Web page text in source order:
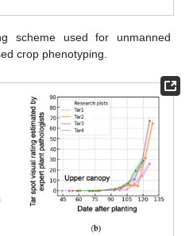
scheme used for unmanned
crop phenotyping.